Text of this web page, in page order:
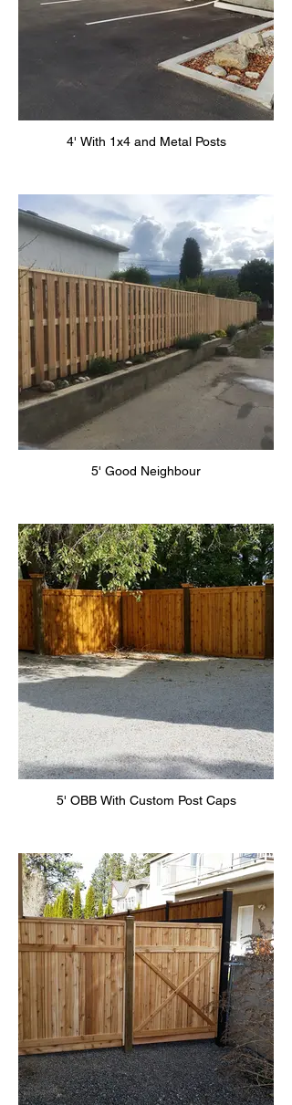
4' With 1x4 and Metal Posts
5' Good Neighbour
5' OBB With Custom Post Caps